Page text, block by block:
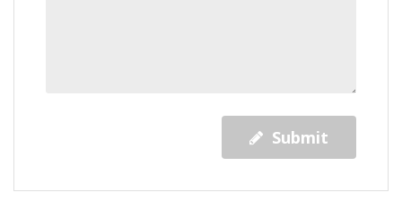
Submit